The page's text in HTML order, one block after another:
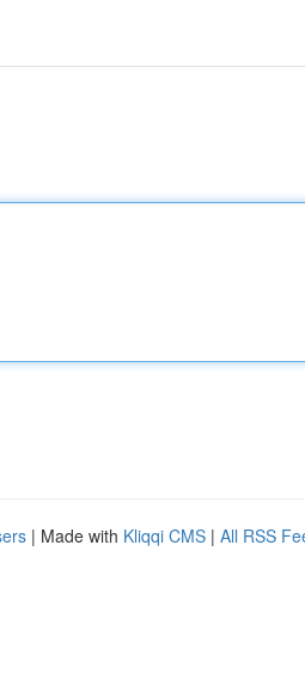
| Made with Kliqqi CMS | All RSS